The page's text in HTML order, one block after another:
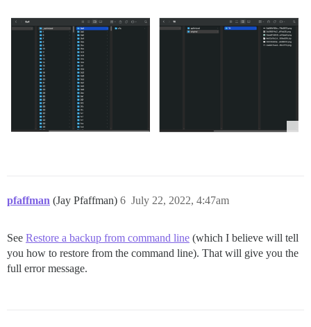
pfaffman (Jay Pfaffman) July 22, 2022, 4:47am
6
See Restore a backup from command line (which I believe will tell
you how to restore from the command line). That will give you the
full error message.